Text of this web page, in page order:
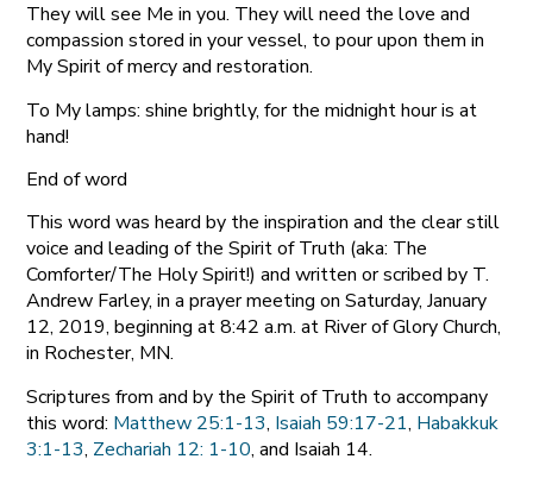
They will see Me in you. They will need the love and
compassion stored in your vessel, to pour upon them in
My Spirit of mercy and restoration.
To My lamps: shine brightly, for the midnight hour is at
hand!
End of word
This word was heard by the inspiration and the clear still
voice and leading of the Spirit of Truth (aka: The
Comforter/The Holy Spirit!) and written or scribed by T.
Andrew Farley, in a prayer meeting on Saturday, January
12, 2019, beginning at 8:42 a.m. at River of Glory Church,
in Rochester, MN.
Scriptures from and by the Spirit of Truth to accompany
this word: Matthew 25:1-13, Isaiah 59:17-21, Habakkuk
3:1-13, Zechariah 12: 1-10, and Isaiah 14.